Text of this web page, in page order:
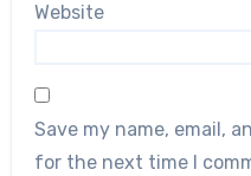
Website
Save my name, email,
for the next time I